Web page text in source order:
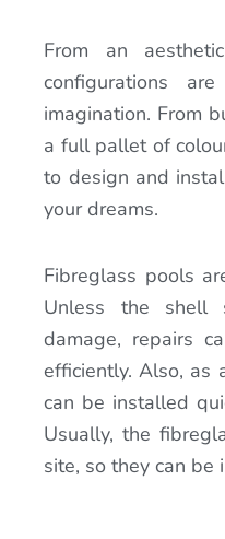
From an
configurations
imagination. From
a full pallet of
to design and
your dreams.
Fibreglass pools
Unless the shell
damage, repairs
efficiently. Also, as
can be installed
Usually, the
site, so they can be